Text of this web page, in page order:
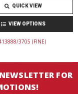
QUICK VIEW
VIEW OPTIONS
3705 (FINE)
FOR